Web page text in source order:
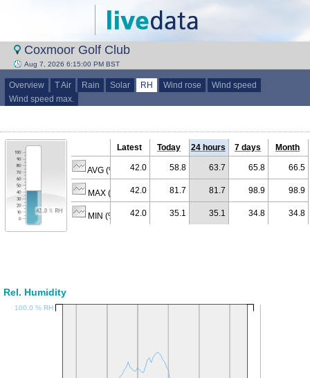
Coxmoor Golf Club
Aug 7, 2026 6:15:00 PM BST
Overview T Air Rain Solar RH Wind rose
Wind speed
Wind speed max.
Latest Today 24 hours 7 days Month
AVG (% RH)42.0 58.8 63.7 65.8 66.5
MAX (% RH)42.0 81.7 81.7 98.9 98.9
MIN (% RH)42.0 35.1 35.1 34.8 34.8
Rel. Humidity